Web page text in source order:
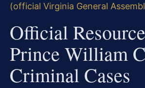
(official Virginia General
Official
Prince William
Criminal Cases